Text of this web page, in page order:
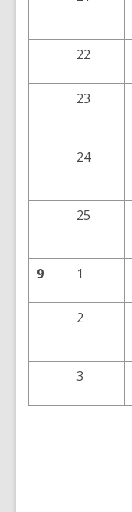
22
23
24
25
9 1
2
3